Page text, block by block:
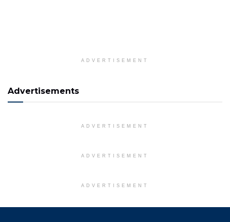
ADVERTISEMENT
Advertisements
ADVERTISEMENT
ADVERTISEMENT
ADVERTISEMENT